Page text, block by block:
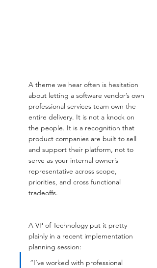
A theme we hear often is hesitation
about letting a software vendor’s own
professional services team own the
entire delivery. It is not a knock on
the people. It is a recognition that
product companies are built to sell
and support their platform, not to
serve as your internal owner’s
representative across scope,
priorities, and cross functional
tradeoffs.
A VP of Technology put it pretty
plainly in a recent implementation
planning session:
“I’ve worked with professional